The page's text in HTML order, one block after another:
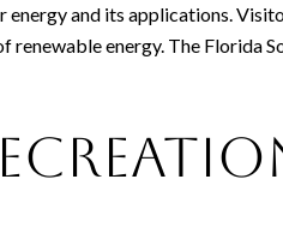
and its applications.
energy. The Florida